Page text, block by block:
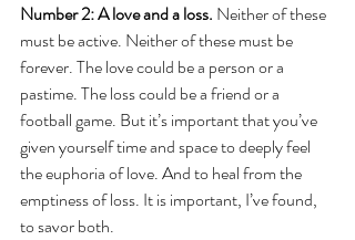
Number 2: A love and a loss. Neither of these
must be active. Neither of these must be
forever. The love could be a person or a
pastime. The loss could be a friend or a
football game. But it’s important that you’ve
given yourself time and space to deeply feel
the euphoria of love. And to heal from the
emptiness of loss. It is important, I’ve found,
to savor both.